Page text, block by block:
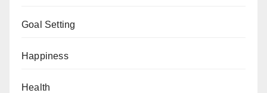
Goal Setting
Happiness
Health